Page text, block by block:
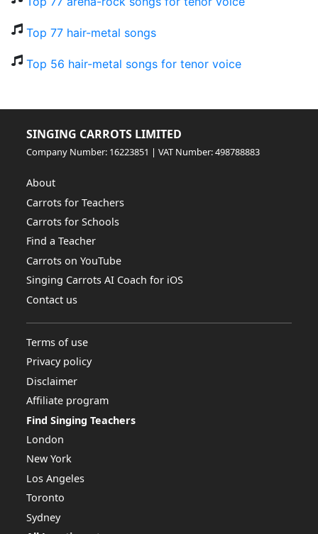
Top 77 hair-metal songs
Top 56 hair-metal songs for tenor voice
SINGING CARROTS LIMITED
Company Number: 16223851 | VAT Number: 498788883
About
Carrots for Teachers
Carrots for Schools
Find a Teacher
Carrots on YouTube
Singing Carrots AI Coach for iOS
Contact us
Terms of use
Privacy policy
Disclaimer
Affiliate program
Find Singing Teachers
London
New York
Los Angeles
Toronto
Sydney